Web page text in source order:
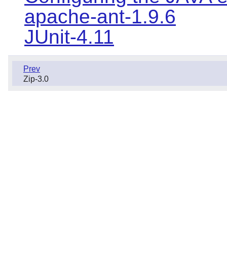
apache-ant-1.9.6
JUnit-4.11
Prev
Zip-3.0